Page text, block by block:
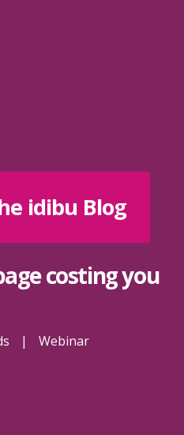
idibu Blog
costing you
|
Webinar